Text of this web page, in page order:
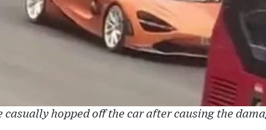
casually hopped off the car after causing the